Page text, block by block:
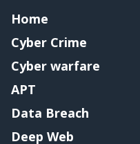
Home
Cyber Crime
Cyber warfare
APT
Data Breach
Deep Web